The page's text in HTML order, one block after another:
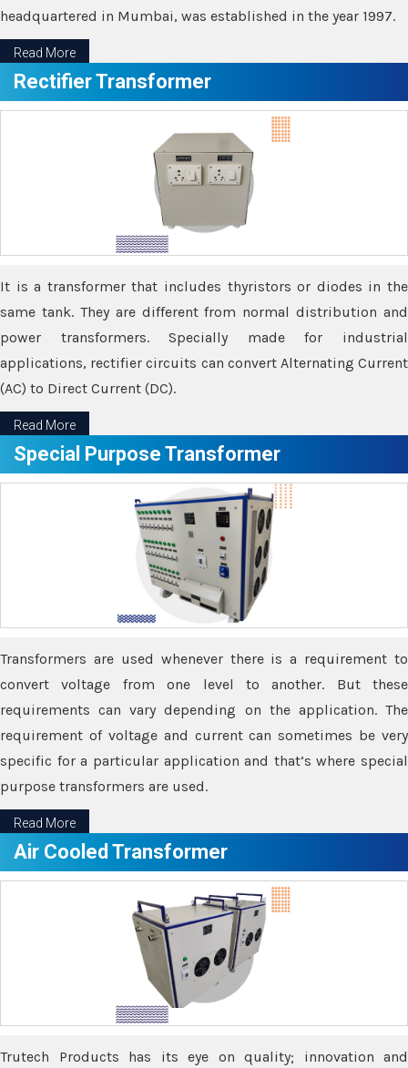
headquartered in Mumbai, was established in the year 1997.
Read More
Rectifier Transformer
It is a transformer that includes thyristors or diodes in the
same tank. They are different from normal distribution and
power transformers. Specially made for industrial
applications, rectifier circuits can convert Alternating Current
(AC) to Direct Current (DC).
Read More
Special Purpose Transformer
Transformers are used whenever there is a requirement to
convert voltage from one level to another. But these
requirements can vary depending on the application. The
requirement of voltage and current can sometimes be very
specific for a particular application and that’s where special
purpose transformers are used.
Read More
Air Cooled Transformer
Trutech Products has its eye on quality; innovation and